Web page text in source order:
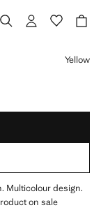
Yellow
Multicolour design.
on sale